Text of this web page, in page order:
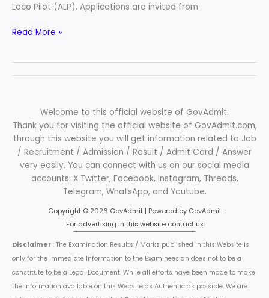
Loco Pilot (ALP). Applications are invited from
Read More »
Welcome to this official website of GovAdmit.
Thank you for visiting the official website of GovAdmit.com,
through this website you will get information related to Job
/ Recruitment / Admission / Result / Admit Card / Answer
very easily. You can connect with us on our social media
accounts: X Twitter, Facebook, Instagram, Threads,
Telegram, WhatsApp, and Youtube.
Copyright © 2026 GovAdmit | Powered by GovAdmit
For advertising in this website contact us
Disclaimer : The Examination Results / Marks published in this Website is
only for the immediate Information to the Examinees an does not to be a
constitute to be a Legal Document. While all efforts have been made to make
the Information available on this Website as Authentic as possible. We are